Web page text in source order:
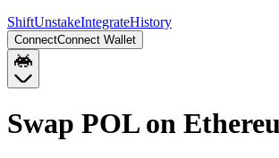
ShiftUnstakeIntegrateHistory
ConnectConnect Wallet
Swap POL on